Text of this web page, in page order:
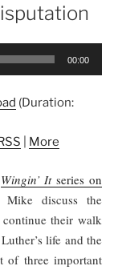
00:00
(Duration:
More
Wingin’ Itseries on
discuss the
their walk
life and the
of three important